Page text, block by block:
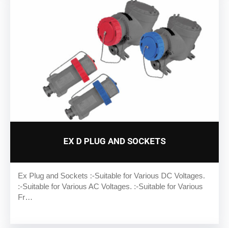
EX D PLUG AND SOCKETS
Ex Plug and Sockets :-Suitable for Various DC Voltages.
:-Suitable for Various AC Voltages. :-Suitable for Various
Fr…